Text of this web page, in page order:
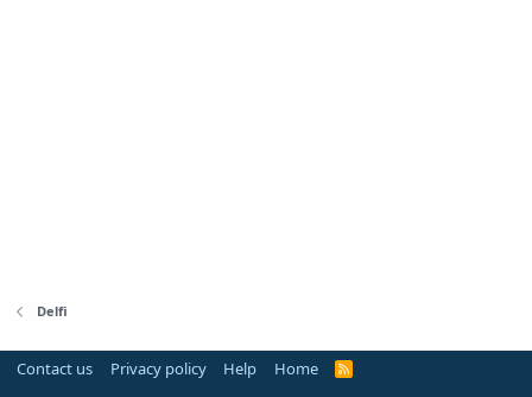
Delfi
Contact us Privacy policy Help Home
R